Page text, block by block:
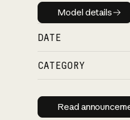
Model
Model details
DATE
CATEGORY
Read
Read